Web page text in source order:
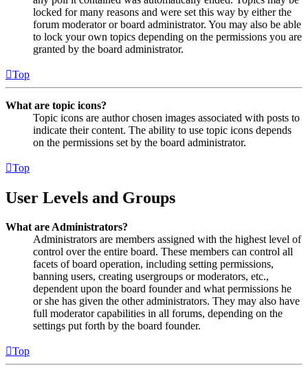
locked for many reasons and were set this way by either the
forum moderator or board administrator. You may also be able
to lock your own topics depending on the permissions you are
granted by the board administrator.
Top
What are topic icons?
Topic icons are author chosen images associated with posts to
indicate their content. The ability to use topic icons depends
on the permissions set by the board administrator.
Top
User Levels and Groups
What are Administrators?
Administrators are members assigned with the highest level of
control over the entire board. These members can control all
facets of board operation, including setting permissions,
banning users, creating usergroups or moderators, etc.,
dependent upon the board founder and what permissions he
or she has given the other administrators. They may also have
full moderator capabilities in all forums, depending on the
settings put forth by the board founder.
Top